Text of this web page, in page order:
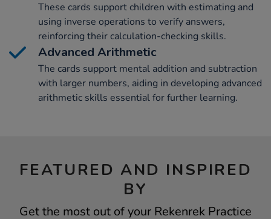
These cards support children with estimating and
using inverse operations to verify answers,
reinforcing their calculation-checking skills.
Advanced Arithmetic
The cards support mental addition and subtraction
with larger numbers, aiding in developing advanced
arithmetic skills essential for further learning.
FEATURED AND INSPIRED
BY
Get the most out of your Rekenrek Practice